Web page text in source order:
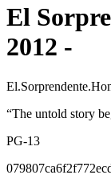
El
2012 -
“The untold story
PG-13